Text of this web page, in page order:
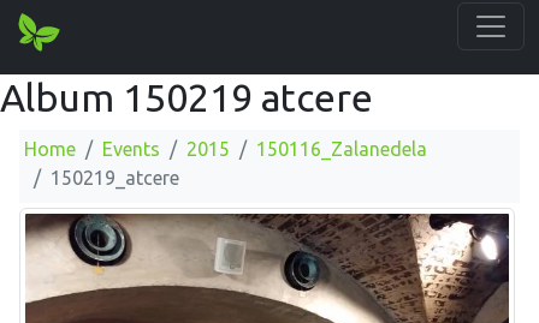
Album 150219 atcere
Home Events 2015
150116_Zalanedela
150219_atcere